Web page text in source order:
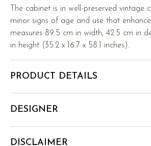
The cabinet is in well-preserved vintage
minor signs of age and use that
measures 89.5 cm in width, 42.5 cm in
in height (35.2 x 16.7 x 58.1 inches).
PRODUCT DETAILS
DESIGNER
DISCLAIMER